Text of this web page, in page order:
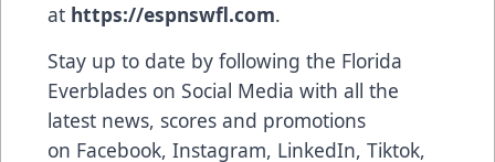
at https://espnswfl.com.
Stay up to date by following the Florida
Everblades on Social Media with all the
latest news, scores and promotions
on Facebook, Instagram, LinkedIn, Tiktok,